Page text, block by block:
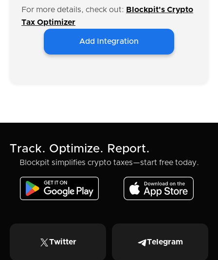
For more details, check out: Blockpit's Crypto
Tax Optimizer
Add Integration
Track. Optimize. Report.
Blockpit simplifies crypto taxes—start free today.
Twitter Telegram